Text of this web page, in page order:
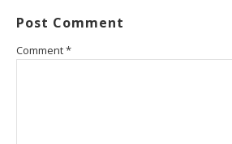
Post Comment
Comment*